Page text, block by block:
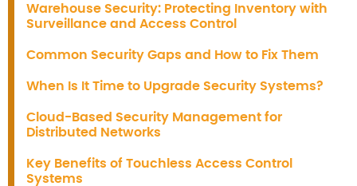
Warehouse Security: Protecting Inventory with
Surveillance and Access Control
Common Security Gaps and How to Fix Them
When Is It Time to Upgrade Security Systems?
Cloud-Based Security Management for
Distributed Networks
Key Benefits of Touchless Access Control
Systems